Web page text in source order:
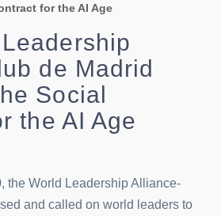
for the AI Age
de Madrid
Social
the AI Age
the World Leadership Alliance-
and called on world leaders to